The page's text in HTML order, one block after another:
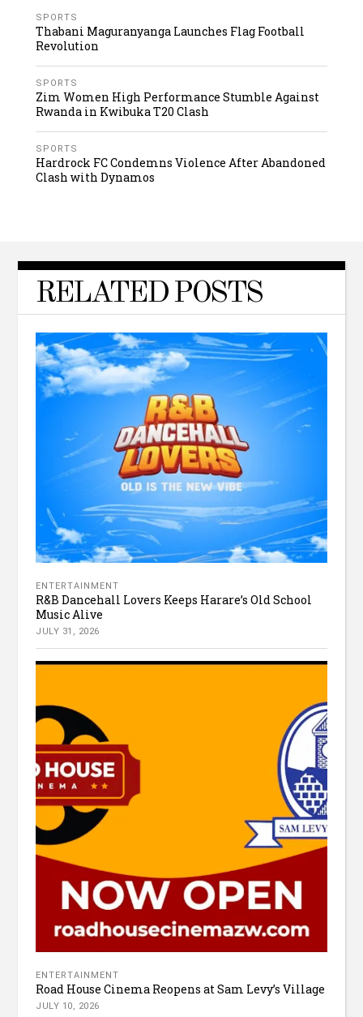
SPORTS
Thabani Maguranyanga Launches Flag Football
Revolution
SPORTS
Zim Women High Performance Stumble Against
Rwanda in Kwibuka T20 Clash
SPORTS
Hardrock FC Condemns Violence After Abandoned
Clash with Dynamos
RELATED POSTS
ENTERTAINMENT
R&B Dancehall Lovers Keeps Harare’s Old School
Music Alive
JULY 31, 2026
ENTERTAINMENT
Road House Cinema Reopens at Sam Levy’s Village
JULY 10, 2026